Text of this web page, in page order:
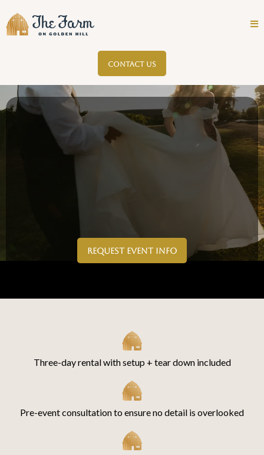
CONTACT US
Request Event Info
Three-day rental with setup + tear down included
Pre-event consultation to ensure no detail is overlooked